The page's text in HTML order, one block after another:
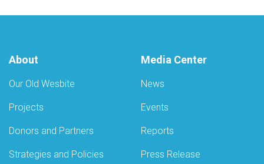
About
Our Old Wesbite
Projects
Donors and Partners
Strategies and Policies
Media Center
News
Events
Reports
Press Release